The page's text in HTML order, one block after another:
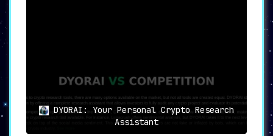
DYORAI: Your Personal Crypto Research
Assistant